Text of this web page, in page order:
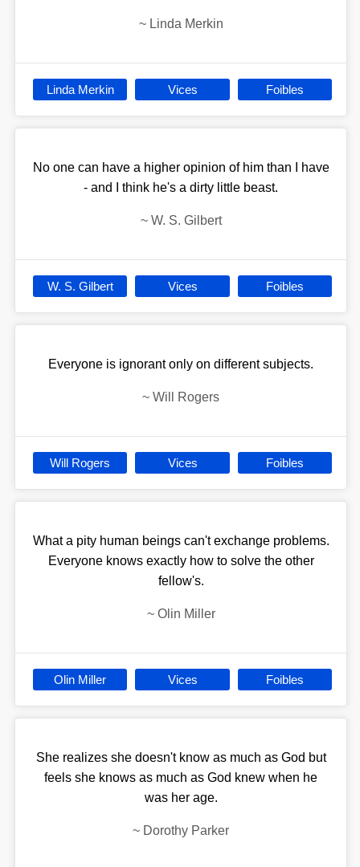
~ Linda Merkin
Linda Merkin Vices Foibles
No one can have a higher opinion of him than I have
- and I think he's a dirty little beast.
~ W. S. Gilbert
W. S. Gilbert Vices Foibles
Everyone is ignorant only on different subjects.
~ Will Rogers
Will Rogers Vices Foibles
What a pity human beings can't exchange problems.
Everyone knows exactly how to solve the other
fellow's.
~ Olin Miller
Olin Miller Vices Foibles
She realizes she doesn't know as much as God but
feels she knows as much as God knew when he
was her age.
~ Dorothy Parker